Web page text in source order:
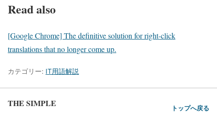
Read also
[Google Chrome] The definitive solution for right-click
translations that no longer come up.
カテゴリー: IT用語解説
THE SIMPLE トップへ戻る